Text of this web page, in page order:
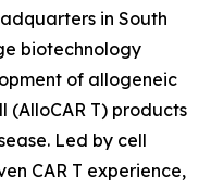
in South
biotechnology
of allogeneic
(AlloCAR T) products
Led by cell
CAR T experience,